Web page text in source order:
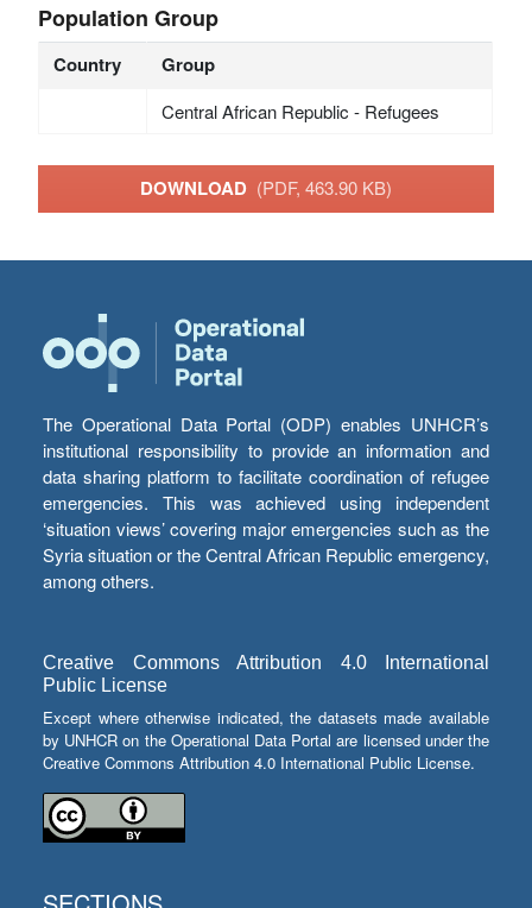
Population Group
Country Group
Central African Republic - Refugees
DOWNLOAD (PDF, 463.90 KB)
The Operational Data Portal (ODP) enables UNHCR’s
institutional responsibility to provide an information and
data sharing platform to facilitate coordination of refugee
emergencies. This was achieved using independent
‘situation views’ covering major emergencies such as the
Syria situation or the Central African Republic emergency,
among others.
Creative Commons Attribution 4.0 International
Public License
Except where otherwise indicated, the datasets made available
by UNHCR on the Operational Data Portal are licensed under the
Creative Commons Attribution 4.0 International Public License.